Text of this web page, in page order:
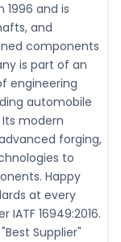
1996 and is
and
components
is part of an
engineering
automobile
modern
forging,
to
Happy
at every
16949:2016.
Supplier"